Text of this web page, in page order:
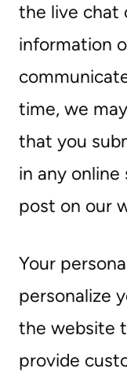
the live chat
information
time, we
that you
in any
post on our
Your
personalize
the website
provide